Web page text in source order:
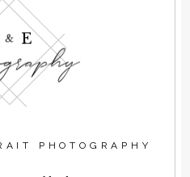
E
&
PHOTOGRAPHY